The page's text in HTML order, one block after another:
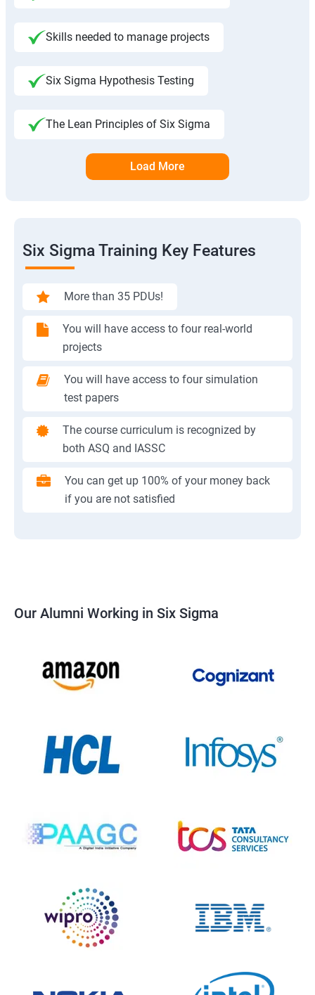
Skills needed to manage projects
Six Sigma Hypothesis Testing
The Lean Principles of Six Sigma
Load More
Six Sigma Training Key Features
More than 35 PDUs!
You will have access to four real-world
projects
You will have access to four simulation
test papers
The course curriculum is recognized by
both ASQ and IASSC
You can get up 100% of your money back
if you are not satisfied
Our Alumni Working in Six Sigma